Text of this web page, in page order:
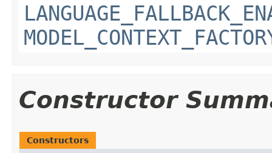
Constructor
Constructors